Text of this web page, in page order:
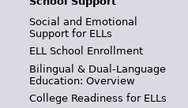
Social and Emotional
Support for ELLs
ELL School Enrollment
Bilingual & Dual-Language
Education: Overview
College Readiness for ELLs